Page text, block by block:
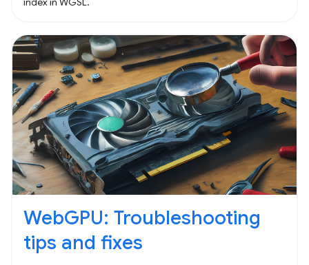
WebGPU: Troubleshooting
tips and fixes